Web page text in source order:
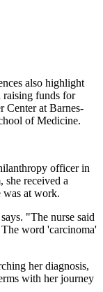
also highlight
funds for
Center at Barnes-
of Medicine.
officer in
she received a
was at work.
"The nurse said
word 'carcinoma'
her diagnosis,
with her journey